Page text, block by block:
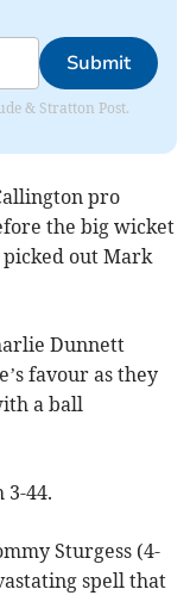
Submit
& Stratton Post.
pro
the big wicket
picked out Mark
Dunnett
favour as they
a ball
3-44.
Sturgess (4-
spell that